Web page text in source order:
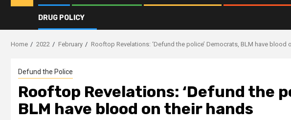
DRUG POLICY
Home 2022 February Rooftop Revelations: ‘Defund the police’ Democrats, BLM have blood
Defund the Police
Rooftop Revelations: ‘Defund the
BLM have blood on their hands